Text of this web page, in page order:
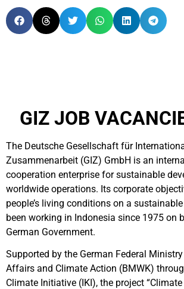
GIZ JOB
The Deutsche Gesellschaft für
Zusammenarbeit (GIZ) GmbH is an
cooperation enterprise for sustainable
worldwide operations. Its corporate
people’s living conditions on a
been working in Indonesia since 1975 on
German Government.
Supported by the German Federal
Affairs and Climate Action (BMWK)
Climate Initiative (IKI), the project